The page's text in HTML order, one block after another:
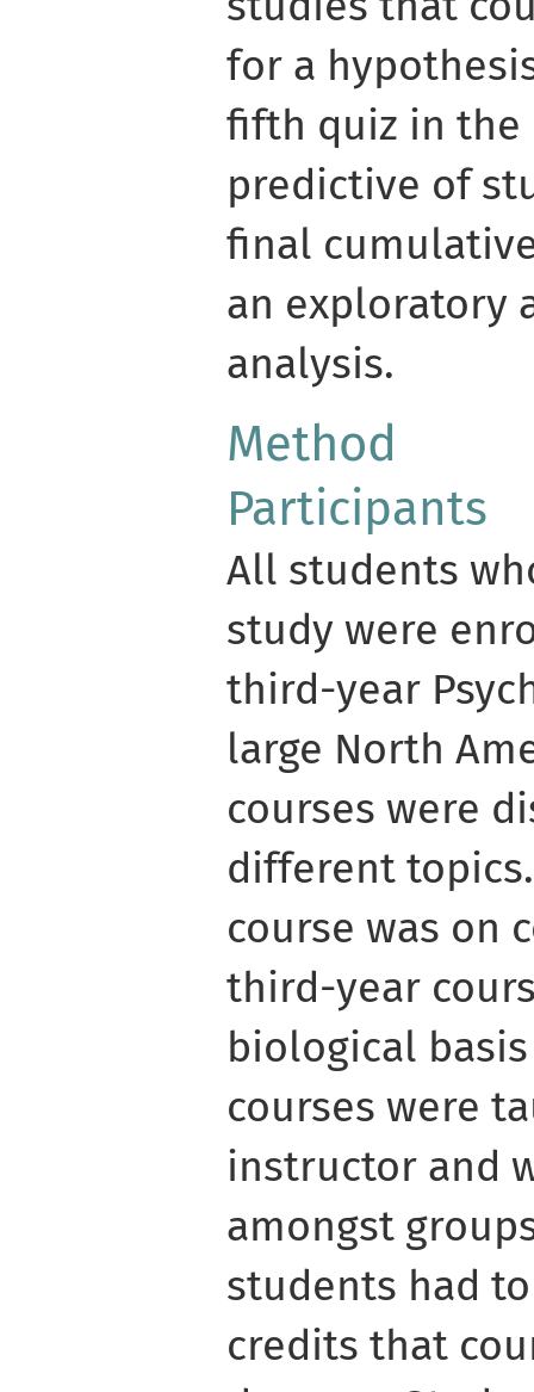
for a
fifth quiz in the
predictive of
final
an exploratory
analysis.
Method
Participants
All students
study were
third-year
large North
courses were
different
course was on
third-year
biological
courses were
instructor and
amongst
students had
credits that